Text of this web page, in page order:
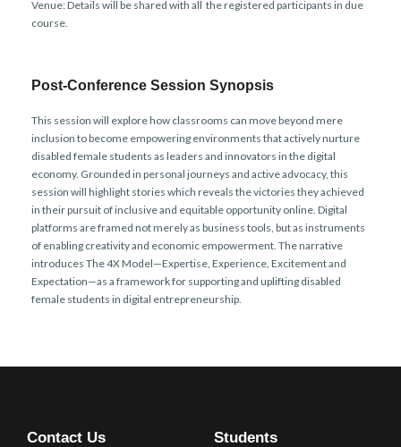
Venue: Details will be shared with all the registered participants in due
course.
Post-Conference Session Synopsis
This session will explore how classrooms can move beyond mere
inclusion to become empowering environments that actively nurture
disabled female students as leaders and innovators in the digital
economy. Grounded in personal journeys and active advocacy, this
session will highlight stories which reveals the victories they achieved
in their pursuit of inclusive and equitable opportunity online. Digital
platforms are framed not merely as business tools, but as instruments
of enabling creativity and economic empowerment. The narrative
introduces The 4X Model—Expertise, Experience, Excitement and
Expectation—as a framework for supporting and uplifting disabled
female students in digital entrepreneurship.
Contact Us Students